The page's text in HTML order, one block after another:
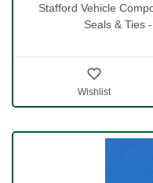
Stafford Vehicle
Seals & Ties
Wishlist